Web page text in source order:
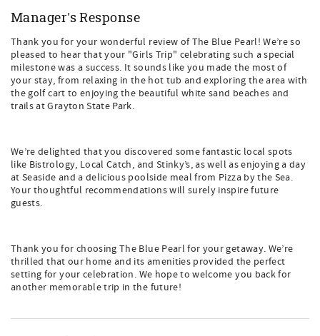
Manager's Response
Thank you for your wonderful review of The Blue Pearl! We’re so
pleased to hear that your "Girls Trip" celebrating such a special
milestone was a success. It sounds like you made the most of
your stay, from relaxing in the hot tub and exploring the area with
the golf cart to enjoying the beautiful white sand beaches and
trails at Grayton State Park.
We’re delighted that you discovered some fantastic local spots
like Bistrology, Local Catch, and Stinky’s, as well as enjoying a day
at Seaside and a delicious poolside meal from Pizza by the Sea.
Your thoughtful recommendations will surely inspire future
guests.
Thank you for choosing The Blue Pearl for your getaway. We’re
thrilled that our home and its amenities provided the perfect
setting for your celebration. We hope to welcome you back for
another memorable trip in the future!